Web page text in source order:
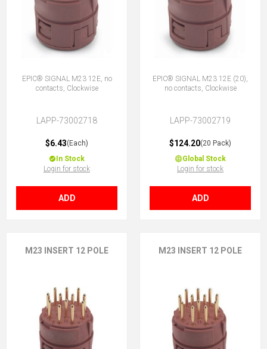
EPIC® SIGNAL M23 12E, no
contacts, Clockwise
LAPP-73002718
$6.43(Each)
In Stock
Login for stock
ADD
EPIC® SIGNAL M23 12E (20),
no contacts, Clockwise
LAPP-73002719
$124.20(20 Pack)
Global Stock
Login for stock
ADD
M23 INSERT 12 POLE M23 INSERT 12 POLE